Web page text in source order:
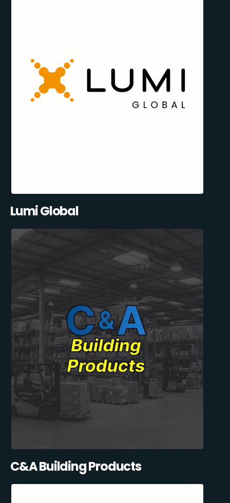
Lumi Global
C&A Building Products